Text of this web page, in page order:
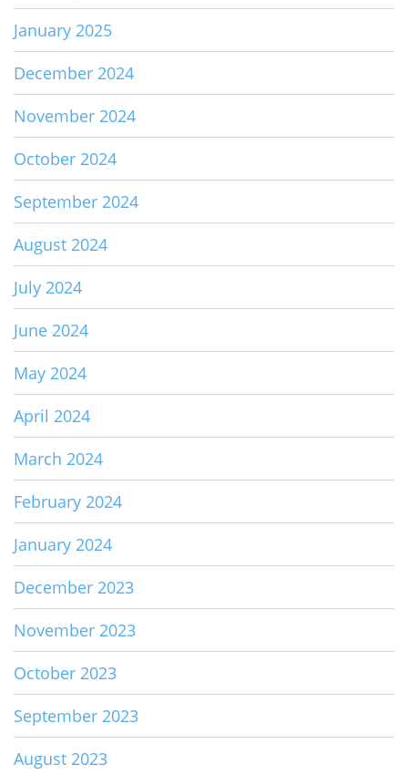
January 2025
December 2024
November 2024
October 2024
September 2024
August 2024
July 2024
June 2024
May 2024
April 2024
March 2024
February 2024
January 2024
December 2023
November 2023
October 2023
September 2023
August 2023